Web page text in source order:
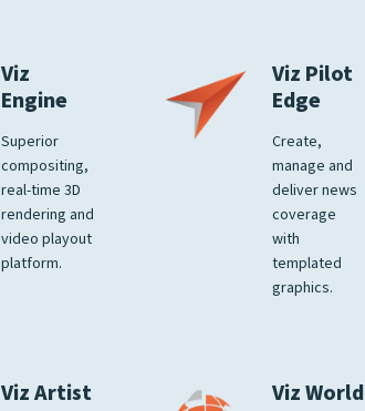
Viz
Engine
Superior
compositing,
real-time 3D
rendering and
video playout
platform.
Viz Pilot
Edge
Create,
manage and
deliver news
coverage
with
templated
graphics.
Viz Artist Viz World